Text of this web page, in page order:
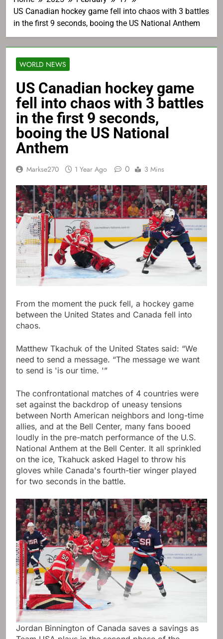
US Canadian hockey game fell into chaos with 3 battles
in the first 9 seconds, booing the US National Anthem
WORLD NEWS
US Canadian hockey game
fell into chaos with 3 battles
in the first 9 seconds,
booing the US National
Anthem
Markse270 1 Year Ago 0 3 Mins
From the moment the puck fell, a hockey game
between the United States and Canada fell into
chaos.
Matthew Tkachuk of the United States said: “We
need to send a message. “The message we want
to send is 'is our time. '”
The confrontational matches of 4 countries were
set against the backdrop of uneasy tensions
between North American neighbors and long-time
allies, and at the Bell Center, many fans booed
loudly in the pre-match performance of the U.S.
National Anthem at the Bell Center. It all sprinkled
on the ice, Tkahuck asked Hagel to throw his
gloves while Canada's fourth-tier winger played
for two seconds in the battle.
Jordan Binnington of Canada saves a savings as